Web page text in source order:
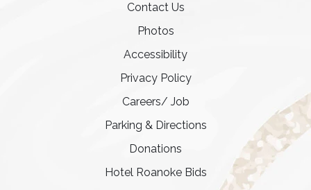
Contact Us
Photos
Accessibility
Privacy Policy
Careers/ Job
Parking & Directions
Donations
Hotel Roanoke Bids